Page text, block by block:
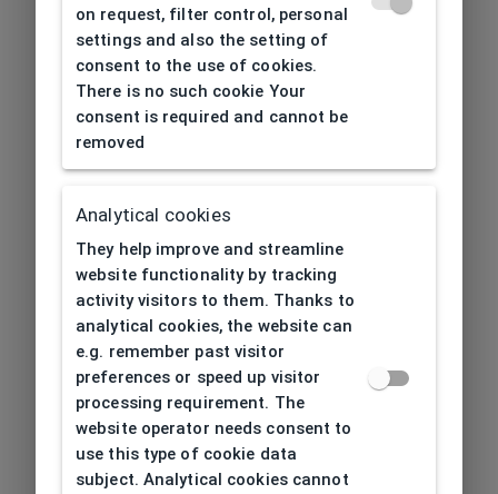
404| Page not found
on request, filter control, personal
settings and also the setting of
consent to the use of cookies.
There is no such cookie Your
consent is required and cannot be
removed
Analytical cookies
They help improve and streamline
website functionality by tracking
activity visitors to them. Thanks to
analytical cookies, the website can
e.g. remember past visitor
preferences or speed up visitor
processing requirement. The
website operator needs consent to
use this type of cookie data
subject. Analytical cookies cannot